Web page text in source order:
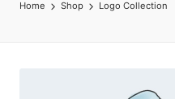
Home Shop Logo Collection